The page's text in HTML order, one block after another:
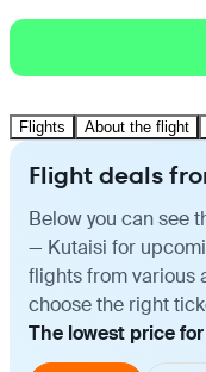
Flights About the flight
Flight deals
Below you can see
— Kutaisi for
flights from various
choose the right
The lowest price